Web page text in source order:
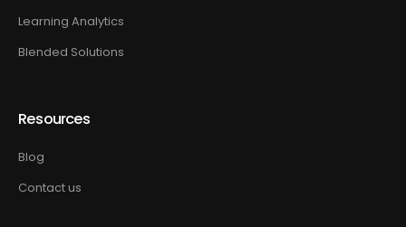
Learning Analytics
Blended Solutions
Resources
Blog
Contact us